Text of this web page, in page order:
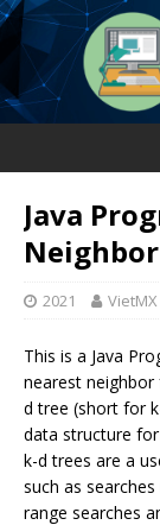
Java
2021 VietMX
This is a Java
nearest
d tree (short for
data structure
k-d trees are a
such as
range searches